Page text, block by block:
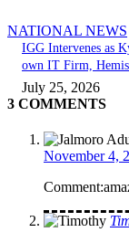
NATIONAL NEWS
IGG Intervenes as
own IT Firm,
July 25, 2026
3 COMMENTS
November 4,